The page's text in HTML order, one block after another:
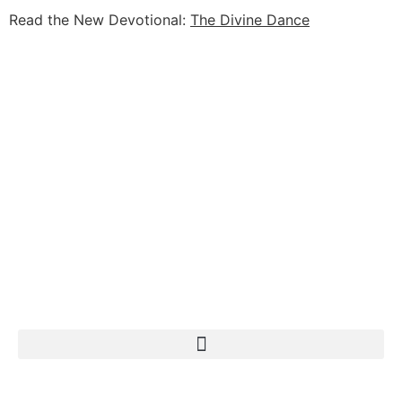
Read the New Devotional: The Divine Dance